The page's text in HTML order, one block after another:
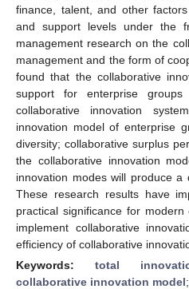
finance, talent, and other
and support levels under the
management research on the
management and the form of
found that the collaborative
support for enterprise
collaborative innovation
innovation model of enterprise
diversity; collaborative surplus
the collaborative innovation
innovation modes will produce a
These research results have
practical significance for
implement collaborative
efficiency of collaborative
Keywords: total
collaborative innovation model;